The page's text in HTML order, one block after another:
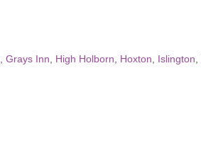
Grays Inn High Holborn Hoxton Islington